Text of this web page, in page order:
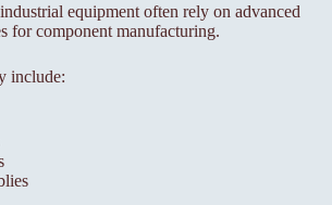
equipment often rely on advanced
for component manufacturing.
include: